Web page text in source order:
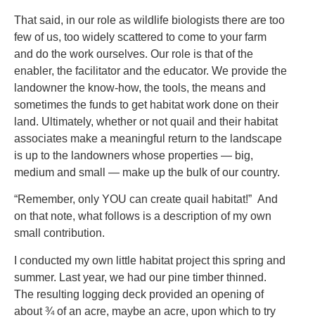
That said, in our role as wildlife biologists there are too
few of us, too widely scattered to come to your farm
and do the work ourselves. Our role is that of the
enabler, the facilitator and the educator. We provide the
landowner the know-how, the tools, the means and
sometimes the funds to get habitat work done on their
land. Ultimately, whether or not quail and their habitat
associates make a meaningful return to the landscape
is up to the landowners whose properties — big,
medium and small — make up the bulk of our country.
“Remember, only YOU can create quail habitat!” And
on that note, what follows is a description of my own
small contribution.
I conducted my own little habitat project this spring and
summer. Last year, we had our pine timber thinned.
The resulting logging deck provided an opening of
about ¾ of an acre, maybe an acre, upon which to try